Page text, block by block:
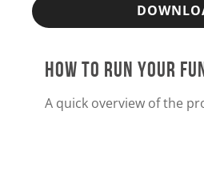
HOW TO RUN YOUR
A quick overview of the